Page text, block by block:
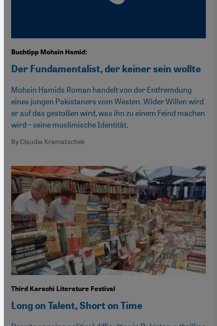
Buchtipp Mohsin Hamid:
Der Fundamentalist, der keiner sein wollte
Mohsin Hamids Roman handelt von der Entfremdung
eines jungen Pakistaners vom Westen. Wider Willen wird
er auf das gestoßen wird, was ihn zu einem Feind machen
wird – seine muslimische Identität.
By Claudia Kramatschek
Third Karachi Literature Festival
Long on Talent, Short on Time